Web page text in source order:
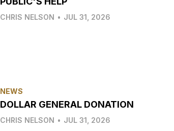
CHRIS NELSON • JUL 31, 2026
NEWS
DOLLAR GENERAL DONATION
CHRIS NELSON • JUL 31, 2026